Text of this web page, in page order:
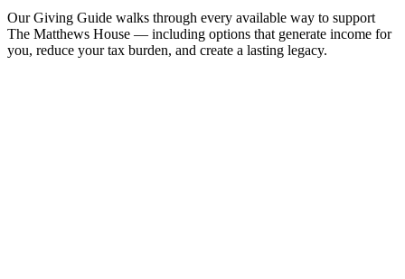
Our Giving Guide walks through every available way to support
The Matthews House — including options that generate income for
you, reduce your tax burden, and create a lasting legacy.